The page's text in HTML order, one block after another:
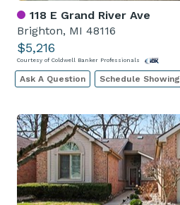
118 E Grand River Ave
Brighton, MI 48116
$5,216
Courtesy of Coldwell Banker Professionals
Ask A Question Schedule Showing